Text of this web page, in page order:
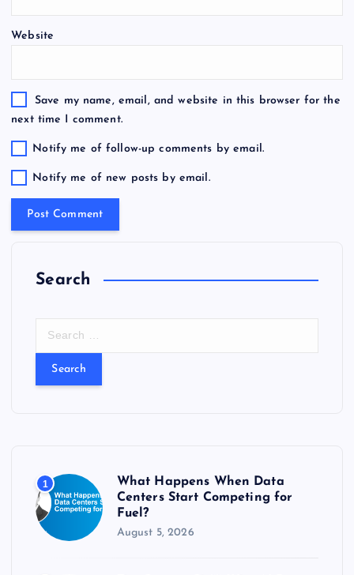
Website
Save my name, email, and website in this browser for the
next time I comment.
Notify me of follow-up comments by email.
Notify me of new posts by email.
Search
:
1
What Happens When Data
Centers Start Competing for
Fuel?
August 5, 2026